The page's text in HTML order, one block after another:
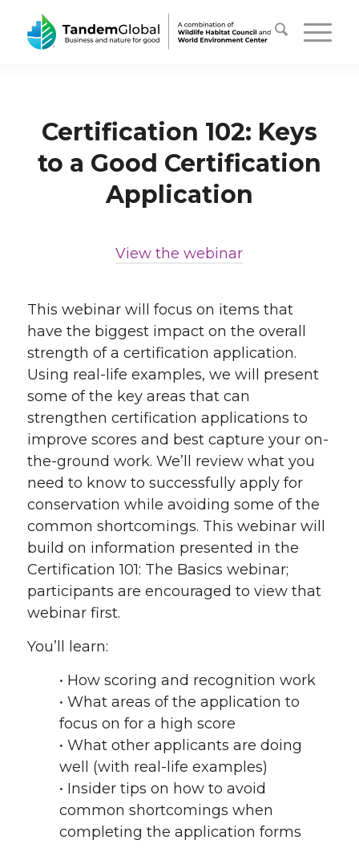
Certification 102: Keys
to a Good Certification
Application
View the webinar
This webinar will focus on items that
have the biggest impact on the overall
strength of a certification application.
Using real-life examples, we will present
some of the key areas that can
strengthen certification applications to
improve scores and best capture your on-
the-ground work. We’ll review what you
need to know to successfully apply for
conservation while avoiding some of the
common shortcomings. This webinar will
build on information presented in the
Certification 101: The Basics webinar;
participants are encouraged to view that
webinar first.
You’ll learn:
• How scoring and recognition work
• What areas of the application to
focus on for a high score
• What other applicants are doing
well (with real-life examples)
• Insider tips on how to avoid
common shortcomings when
completing the application forms